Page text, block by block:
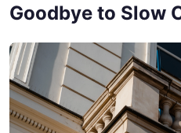
Goodbye to Slow